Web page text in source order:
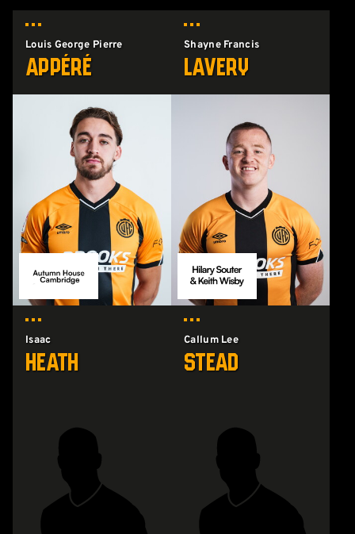
Louis George Pierre
Appéré
Shayne Francis
Lavery
Isaac
Heath
Callum Lee
Stead